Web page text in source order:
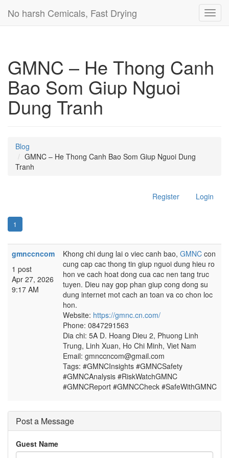
No harsh Cemicals, Fast Drying
GMNC – He Thong Canh
Bao Som Giup Nguoi
Dung Tranh
Blog
GMNC – He Thong Canh Bao Som Giup Nguoi Dung
Tranh
Register Login
1
gmnccncom
1 post
Apr 27, 2026
9:17 AM
Khong chi dung lai o viec canh bao, GMNC con
cung cap cac thong tin giup nguoi dung hieu ro
hon ve cach hoat dong cua cac nen tang truc
tuyen. Dieu nay gop phan giup cong dong su
dung internet mot cach an toan va co chon loc
hon.
Website: https://gmnc.cn.com/
Phone: 0847291563
Dia chi: 5A D. Hoang Dieu 2, Phuong Linh
Trung, Linh Xuan, Ho Chi Minh, Viet Nam
Email: gmnccncom@gmail.com
Tags: #GMNCInsights #GMNCSafety
#GMNCAnalysis #RiskWatchGMNC
#GMNCReport #GMNCCheck #SafeWithGMNC
Post a Message
Guest Name